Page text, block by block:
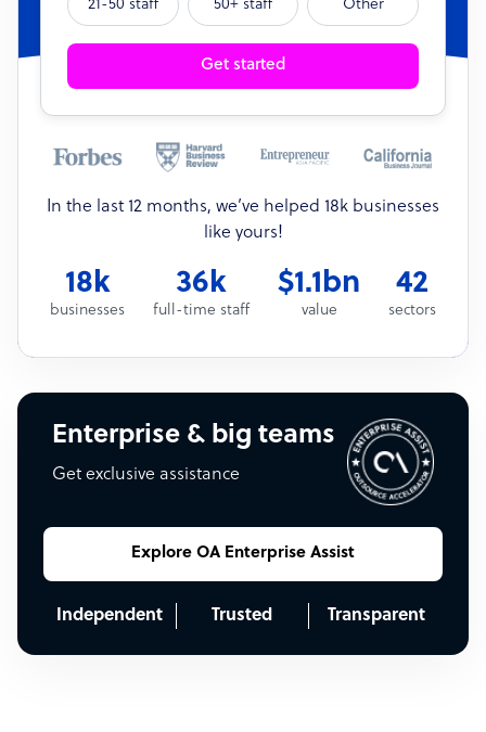
21-50 staff 50+ staff Other
Get started
In the last 12 months, we’ve helped 18k businesses
like yours!
18k
businesses
36k
full-time staff
$1.1bn
value
42
sectors
Enterprise & big teams
Get exclusive assistance
Explore OA Enterprise Assist
Independent Trusted Transparent